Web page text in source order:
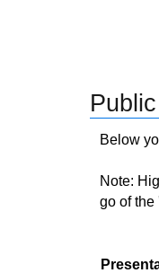
Below
Note:
go of the